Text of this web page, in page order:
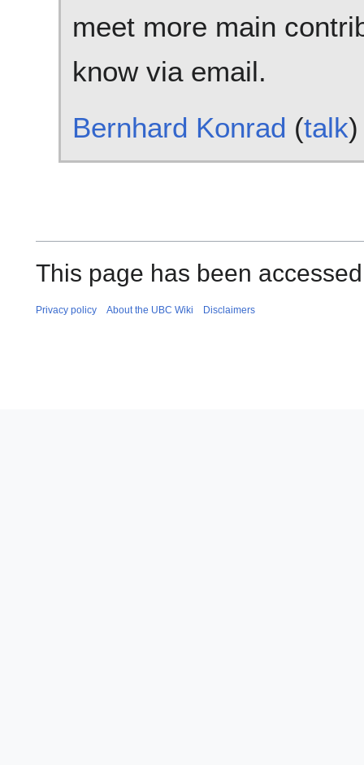
meet more main
know via email.
Bernhard Konrad (talk)
This page has been
Privacy policy About the UBC Wiki Disclaimers